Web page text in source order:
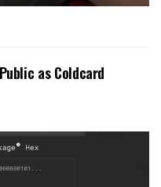
as Coldcard